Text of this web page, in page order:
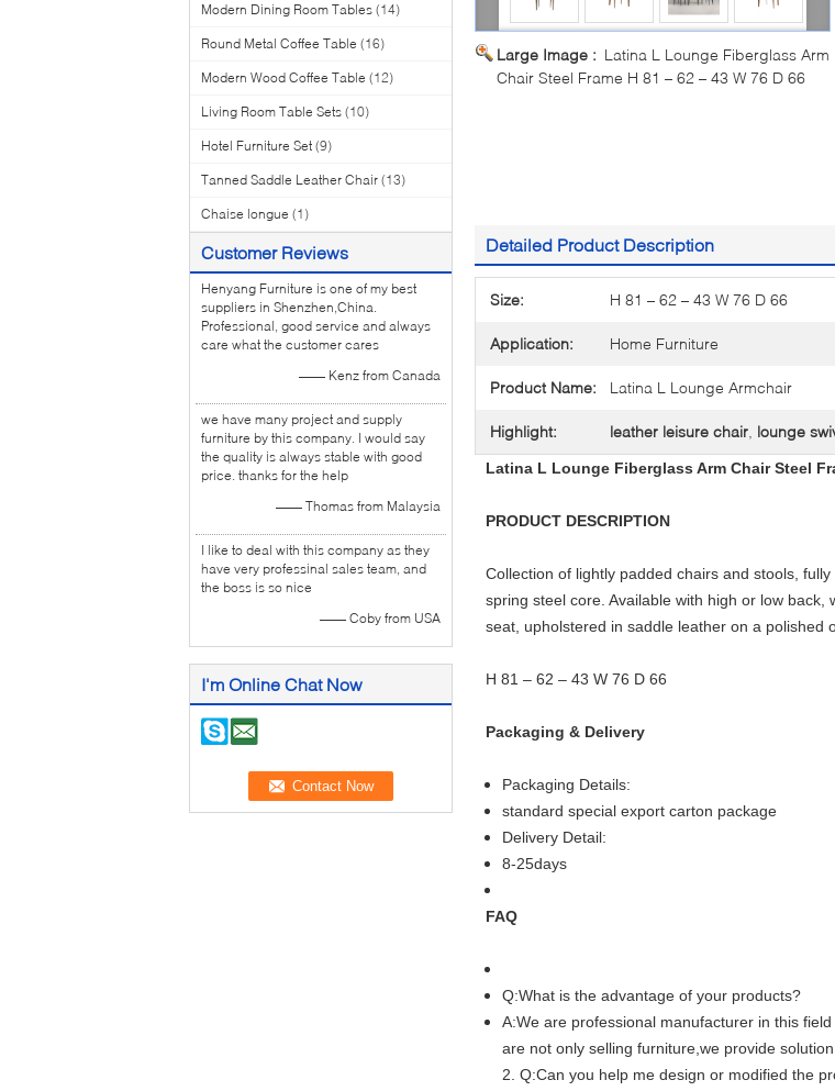
Modern Dining Room Tables (14)
Round Metal Coffee Table (16)
Modern Wood Coffee Table (12)
Living Room Table Sets (10)
Hotel Furniture Set (9)
Tanned Saddle Leather Chair (13)
Chaise longue (1)
Customer Reviews
Henyang Furniture is one of my best
suppliers in Shenzhen,China.
Professional, good service and always
care what the customer cares
—— Kenz from Canada
we have many project and supply
furniture by this company. I would say
the quality is always stable with good
price. thanks for the help
—— Thomas from Malaysia
I like to deal with this company as they
have very professinal sales team, and
the boss is so nice
—— Coby from USA
I'm Online Chat Now
Large Image : Latina L Lounge Fiberglass Arm
Chair Steel Frame H 81 – 62 – 43 W 76 D 66
Detailed Product Description
Size: H 81 – 62 – 43 W 76 D 66
Application: Home Furniture
Product Name: Latina L Lounge Armchair
Highlight: leather leisure chair lounge
Latina L Lounge Fiberglass Arm Chair Steel
PRODUCT DESCRIPTION
Collection of lightly padded chairs and stools,
spring steel core. Available with high or low
seat, upholstered in saddle leather on a polished
H 81 – 62 – 43 W 76 D 66
Packaging & Delivery
Packaging Details:
standard special export carton package
Delivery Detail:
8-25days
FAQ
Q:What is the advantage of your products?
A:We are professional manufacturer in this
are not only selling furniture,we provide solution.
2. Q:Can you help me design or modified the